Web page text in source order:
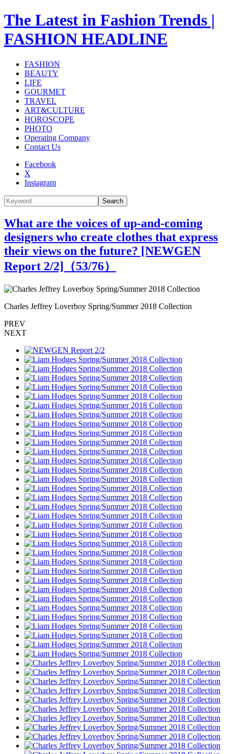
The Latest in Fashion Trends |
FASHION HEADLINE
FASHION
BEAUTY
LIFE
GOURMET
TRAVEL
ART&CULTURE
HOROSCOPE
PHOTO
Operating Company
Contact Us
Facebook
X
Instagram
Search
What are the voices of up-and-coming
designers who create clothes that express
their views on the future? [NEWGEN
Report 2/2]（53/76）
Charles Jeffrey Loverboy Spring/Summer 2018 Collection
PREV
NEXT